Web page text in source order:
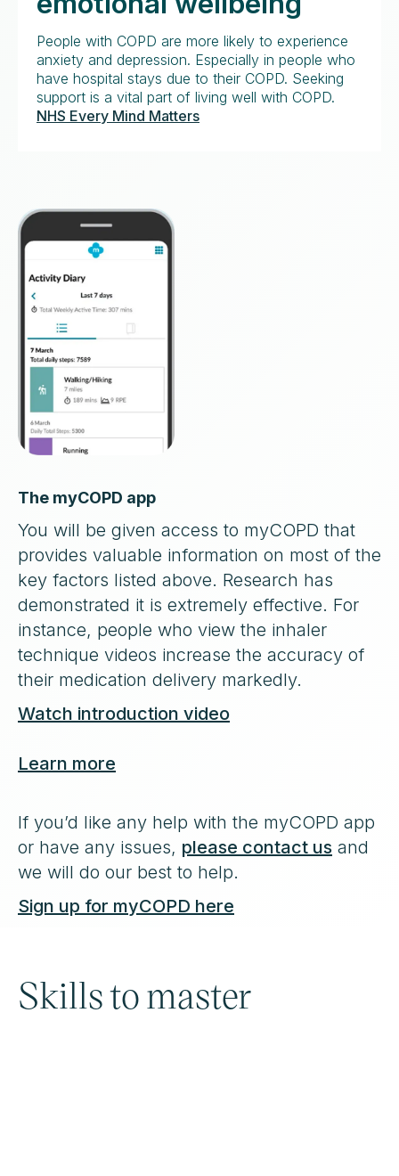
People with COPD are more likely to experience
anxiety and depression. Especially in people who
have hospital stays due to their COPD. Seeking
support is a vital part of living well with COPD.
NHS Every Mind Matters
The myCOPD app
You will be given access to myCOPD that
provides valuable information on most of the
key factors listed above. Research has
demonstrated it is extremely effective. For
instance, people who view the inhaler
technique videos increase the accuracy of
their medication delivery markedly.
Watch introduction video
Learn more
If you’d like any help with the myCOPD app
or have any issues, please contact us and
we will do our best to help.
Sign up for myCOPD here
Skills to master